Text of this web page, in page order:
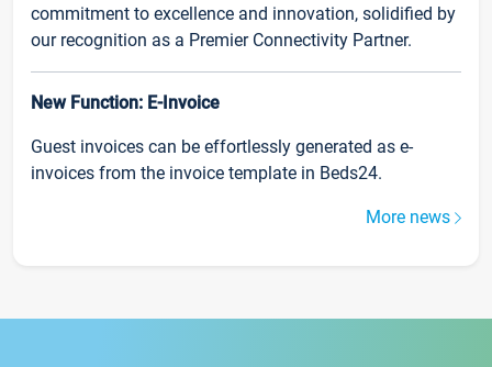
commitment to excellence and innovation, solidified by
our recognition as a Premier Connectivity Partner.
New Function: E-Invoice
Guest invoices can be effortlessly generated as e-
invoices from the invoice template in Beds24.
More news